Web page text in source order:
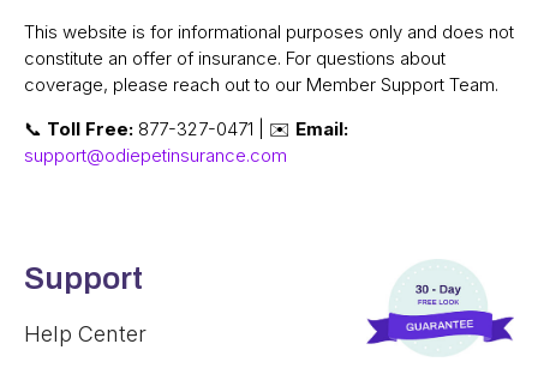
This website is for informational purposes only and does not
constitute an offer of insurance. For questions about
coverage, please reach out to our Member Support Team.
📞 Toll Free: 877-327-0471 | ✉️ Email:
support@odiepetinsurance.com
Support
Help Center